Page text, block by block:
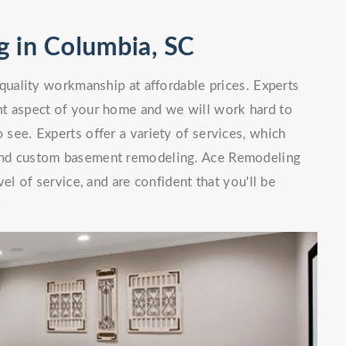
in Columbia, SC
workmanship at affordable prices. Experts
aspect of your home and we will work hard to
Experts offer a variety of services, which
custom basement remodeling. Ace Remodeling
of service, and are confident that you'll be